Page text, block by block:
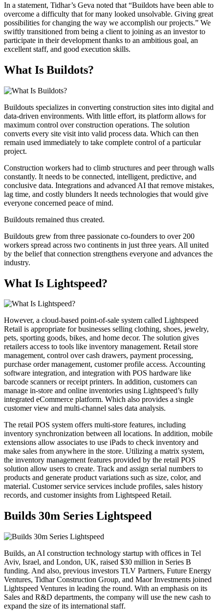
In a statement, Tidhar’s Geva noted that “Buildots have been able to
overcome a difficulty that for many looked unsolvable. Giving great
possibilities for changing the way we accomplish our projects.” We
swiftly transitioned from being a client to joining as an investor to
participate in their development thanks to an ambitious goal, an
excellent staff, and good execution skills.
What Is Buildots?
Buildouts specializes in converting construction sites into digital and
data-driven environments. With little effort, its platform allows for
maximum control over construction operations. The solution
converts every site visit into valid process data. Which can then
remain used immediately to take complete control of a particular
project.
Construction workers had to climb structures and peer through walls
constantly. It needs to be connected, intelligent, predictive, and
conclusive data. Integrations and advanced AI that remove mistakes,
lag time, and costly blunders It needs technologies that would give
everyone concerned peace of mind.
Buildouts remained thus created.
Buildouts grew from three passionate co-founders to over 200
workers spread across two continents in just three years. All united
by the belief that connection strengthens everyone and advances the
industry.
What Is Lightspeed?
However, a cloud-based point-of-sale system called Lightspeed
Retail is appropriate for businesses selling clothing, shoes, jewelry,
pets, sporting goods, bikes, and home decor. The solution gives
retailers access to tools like inventory management. Retail store
management, control over cash drawers, payment processing,
purchase order management, customer profile access. Accounting
software integration, and integration with POS hardware like
barcode scanners or receipt printers. In addition, customers can
manage in-store and online inventories using Lightspeed’s fully
integrated eCommerce platform. Which also provides a single
customer view and multi-channel sales data analysis.
The retail POS system offers multi-store features, including
inventory synchronization between all locations. In addition, mobile
extensions allow associates to use iPads to check inventory and
make sales from anywhere in the store. Utilizing a matrix system,
the inventory management features provided by the retail POS
solution allow users to create. Track and assign serial numbers to
products and generate product variations such as size, color, and
material. Customer service services include profiles, sales history
records, and customer insights from Lightspeed Retail.
Builds 30m Series Lightspeed
Builds, an AI construction technology startup with offices in Tel
Aviv, Israel, and London, UK, raised $30 million in Series B
funding. And also, previous investors TLV Partners, Future Energy
Ventures, Tidhar Construction Group, and Maor Investments joined
Lightspeed Ventures in leading the round. With an emphasis on its
Sales and R&D departments, the company will use the new cash to
expand the size of its international staff.